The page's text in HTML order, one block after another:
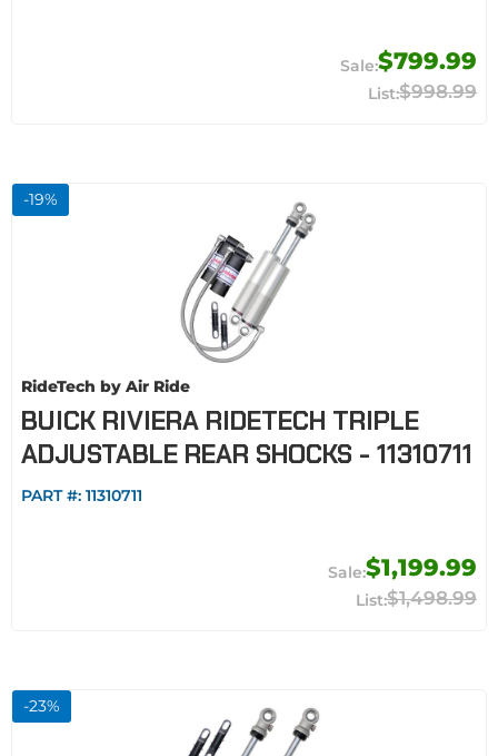
$799.99
$998.99
-19%
RideTech by Air Ride
BUICK RIVIERA RIDETECH TRIPLE
ADJUSTABLE REAR SHOCKS - 11310711
PART #: 11310711
$1,199.99
$1,498.99
-23%